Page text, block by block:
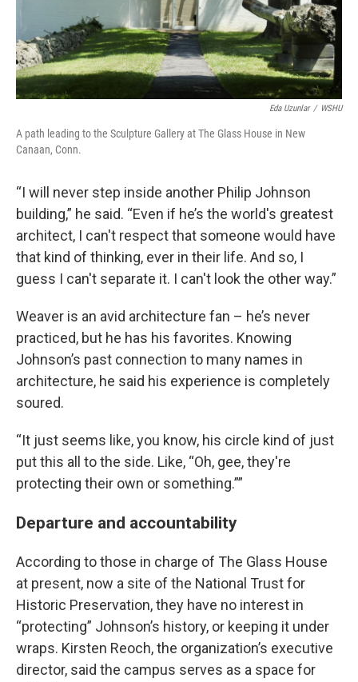
Eda Uzunlar / WSHU
A path leading to the Sculpture Gallery at The Glass House in New
Canaan, Conn.
“I will never step inside another Philip Johnson
building,” he said. “Even if he’s the world's greatest
architect, I can't respect that someone would have
that kind of thinking, ever in their life. And so, I
guess I can't separate it. I can't look the other way.”
Weaver is an avid architecture fan – he’s never
practiced, but he has his favorites. Knowing
Johnson’s past connection to many names in
architecture, he said his experience is completely
soured.
“It just seems like, you know, his circle kind of just
put this all to the side. Like, “Oh, gee, they're
protecting their own or something.””
Departure and accountability
According to those in charge of The Glass House
at present, now a site of the National Trust for
Historic Preservation, they have no interest in
“protecting” Johnson’s history, or keeping it under
wraps. Kirsten Reoch, the organization’s executive
director, said the campus serves as a space for